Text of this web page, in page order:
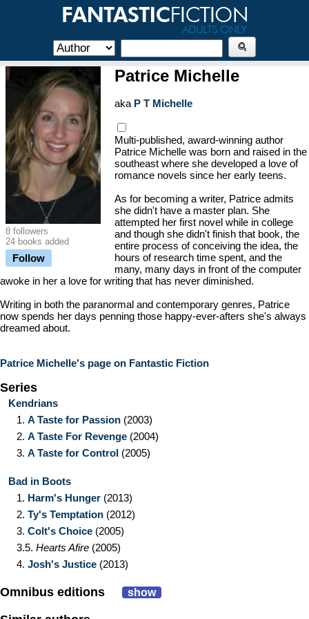
8 followers
24 books added
Follow
Patrice Michelle
aka P T Michelle
Multi-published, award-winning author
Patrice Michelle was born and raised in the
southeast where she developed a love of
romance novels since her early teens.
As for becoming a writer, Patrice admits
she didn't have a master plan. She
attempted her first novel while in college
and though she didn't finish that book, the
entire process of conceiving the idea, the
hours of research time spent, and the
many, many days in front of the computer
awoke in her a love for writing that has never diminished.
Writing in both the paranormal and contemporary genres, Patrice
now spends her days penning those happy-ever-afters she's always
dreamed about.
Patrice Michelle's page on Fantastic Fiction
Series
Kendrians
1. A Taste for Passion (2003)
2. A Taste For Revenge (2004)
3. A Taste for Control (2005)
Bad in Boots
1. Harm's Hunger (2013)
2. Ty's Temptation (2012)
3. Colt's Choice (2005)
3.5. Hearts Afire (2005)
4. Josh's Justice (2013)
Omnibus editions show